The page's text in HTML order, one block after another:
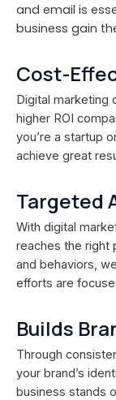
and email is
business gain
Cost-
Digital marketing
higher ROI
you’re a startup
achieve great
Targeted
With digital
reaches the right
and behaviors,
efforts are
Builds
Through
your brand’s
business stands